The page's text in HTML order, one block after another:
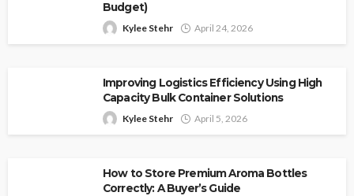
Budget)
Kylee Stehr April 24, 2026
Improving Logistics Efficiency Using High
Capacity Bulk Container Solutions
Kylee Stehr April 5, 2026
How to Store Premium Aroma Bottles
Correctly: A Buyer’s Guide